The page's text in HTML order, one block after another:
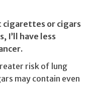
cigarettes or cigars
I’ll have less
risk of lung
may contain even